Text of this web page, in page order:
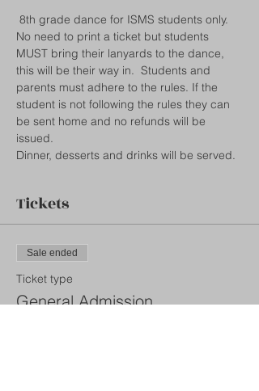
No need to print a ticket but students
MUST bring their lanyards to the dance,
this will be their way in.  Students and
parents must adhere to the rules. If the
student is not following the rules they can
be sent home and no refunds will be
issued.
Dinner, desserts and drinks will be served.
Tickets
Sale ended
Ticket type
General Admission